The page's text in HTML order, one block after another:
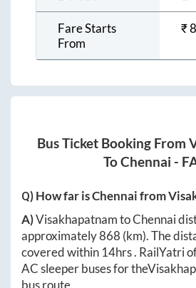
Fare Starts
From
₹
Bus Ticket Booking From
ToChennai -
Q) How far isChennaifrom
A)VisakhapatnamtoChennai
approximately868 (km). The
covered within 14hrs. RailYatri
AC sleeper buses for the
bus route.